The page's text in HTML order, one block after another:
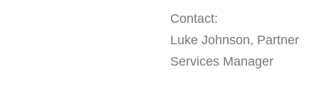
Contact:
Luke Johnson, Partner
Services Manager